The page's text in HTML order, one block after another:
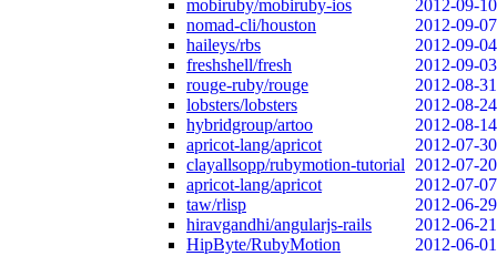
mobiruby/mobiruby-ios
2012-09-10
nomad-cli/houston
2012-09-07
haileys/rbs
2012-09-04
freshshell/fresh
2012-09-03
rouge-ruby/rouge
2012-08-31
lobsters/lobsters
2012-08-24
hybridgroup/artoo
2012-08-14
apricot-lang/apricot
2012-07-30
clayallsopp/rubymotion-tutorial
2012-07-20
apricot-lang/apricot
2012-07-07
taw/rlisp
2012-06-29
hiravgandhi/angularjs-rails
2012-06-21
HipByte/RubyMotion
2012-06-01